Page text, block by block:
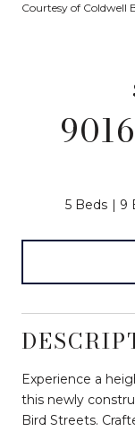
Courtesy of Coldwell
5 Beds 9
Experience a
this newly
Bird Streets.